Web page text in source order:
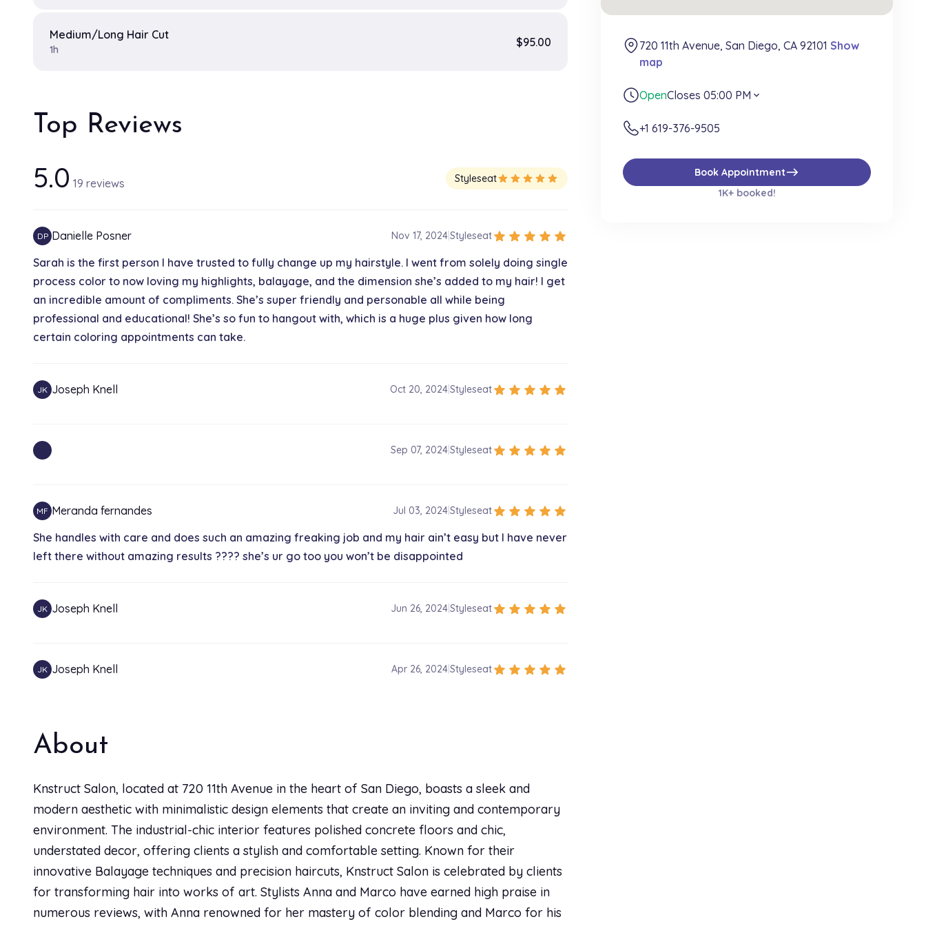
Medium/Long Hair Cut
1h
$95.00
Top Reviews
5.0 19 reviews Styleseatstar star star star star
DP Danielle Posner Nov 17, 2024Styleseatstar star star star star
Sarah is the first person I have trusted to fully change up my hairstyle. I went from solely doing single
process color to now loving my highlights, balayage, and the dimension she’s added to my hair! I get
an incredible amount of compliments. She’s super friendly and personable all while being
professional and educational! She’s so fun to hangout with, which is a huge plus given how long
certain coloring appointments can take.
JK Joseph Knell Oct 20, 2024Styleseatstar star star star star
Sep 07, 2024Styleseatstar star star star star
MF Meranda fernandes Jul 03, 2024Styleseatstar star star star star
She handles with care and does such an amazing freaking job and my hair ain’t easy but I have never
left there without amazing results ???? she’s ur go too you won’t be disappointed
JK Joseph Knell Jun 26, 2024Styleseatstar star star star star
JK Joseph Knell Apr 26, 2024Styleseatstar star star star star
Cheyenne Case
I had an amazing experience with Sarah. She taught me a lot about my own hair, and told me exactly
go back and bring friends! Thanks Sarah!
AJ Allee Jones Allee Jones Sep 16, 2023|Styleseatstarstar
Sarah is such an amazing find. I am in love with my hair. And I can't wait to come back and visit her. 10
out of 10, one of the best experiences I've had
About
Knstruct Salon, located at 720 11th Avenue in the heart of San Diego, boasts a sleek and
modern aesthetic with minimalistic design elements that create an inviting and contemporary
environment. The industrial-chic interior features polished concrete floors and chic,
understated decor, offering clients a stylish and comfortable setting. Known for their
innovative Balayage techniques and precision haircuts, Knstruct Salon is celebrated by clients
for transforming hair into works of art. Stylists Anna and Marco have earned high praise in
numerous reviews, with Anna renowned for her mastery of color blending and Marco for his
720 11th Avenue, San Diego, CA 92101 Show
map
OpenCloses 05:00 PM expand_more
+1 619-376-9505
Book Appointmenteast
1K+ booked!